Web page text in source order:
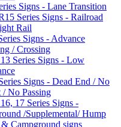
Signs - Lane Transition
Series Signs - Railroad
Rail
Signs - Advance
/ Crossing
Series Signs - Low
Signs - Dead End / No
/ No Passing
17 Series Signs -
/Supplemental/ Hump
Campground signs